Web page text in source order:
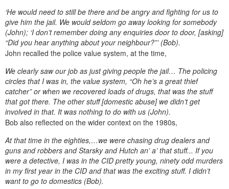
‘He would need to still be there and be angry and fighting for us to
give him the jail. We would seldom go away looking for somebody
(John); ‘I don’t remember doing any enquiries door to door, [asking]
“Did you hear anything about your neighbour?”’ (Bob).
John recalled the police value system, at the time,
We clearly saw our job as just giving people the jail… The policing
circles that I was in, the value system, “Oh he’s a great thief
catcher” or when we recovered loads of drugs, that was the stuff
that got there. The other stuff [domestic abuse] we didn’t get
involved in that. It was nothing to do with us (John).
Bob also reflected on the wider context on the 1980s,
At that time in the eighties,…we were chasing drug dealers and
guns and robbers and Starsky and Hutch an’ a’ that stuff... If you
were a detective, I was in the CID pretty young, ninety odd murders
in my first year in the CID and that was the exciting stuff. I didn’t
want to go to domestics (Bob).